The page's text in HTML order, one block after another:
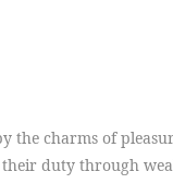
charms of
duty through